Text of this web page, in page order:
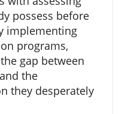
possess before
implementing
programs,
gap between
the
they desperately